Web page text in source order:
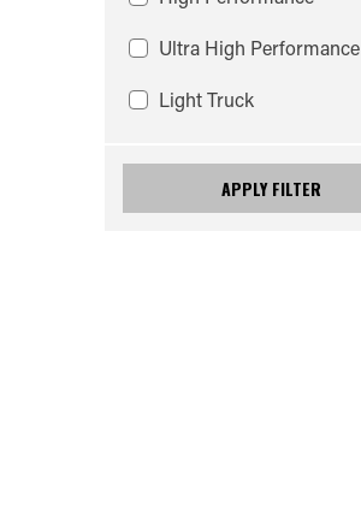
Ultra High Performance
Light Truck
APPLY FILTER